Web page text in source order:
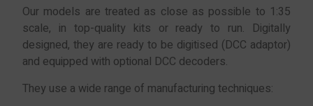
Our models are treated as close as possible to 1:35
scale, in top-quality kits or ready to run. Digitally
designed, they are ready to be digitised (DCC adaptor)
and equipped with optional DCC decoders.
They use a wide range of manufacturing techniques: